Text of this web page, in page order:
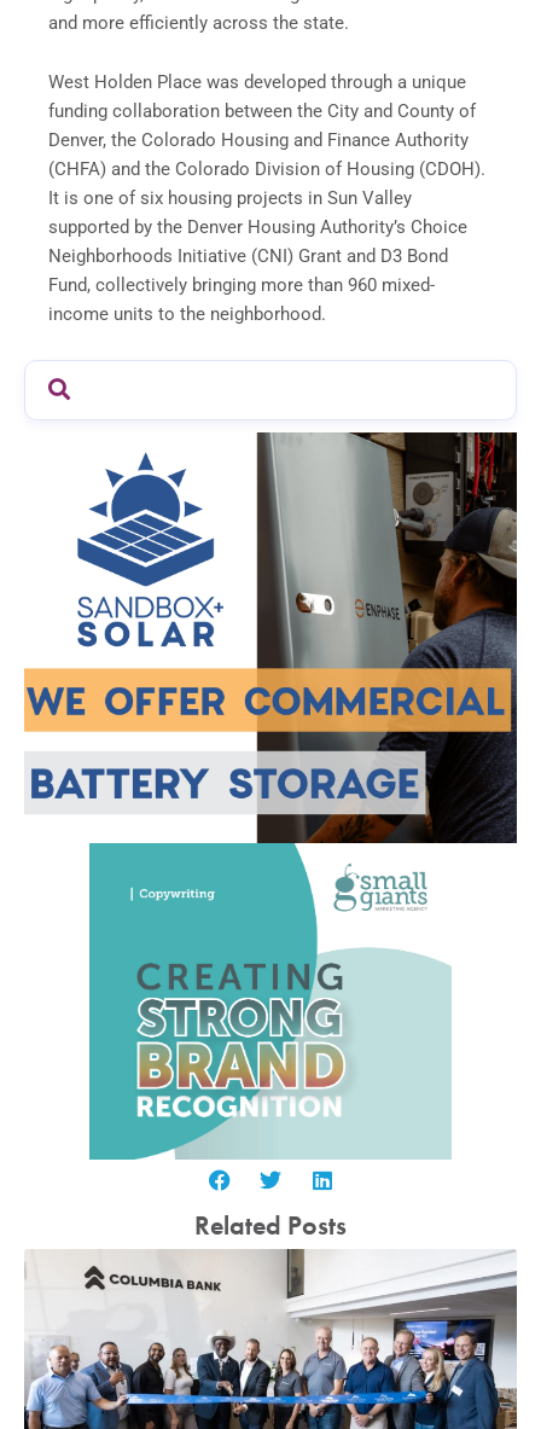
and more efficiently across the state.
West Holden Place was developed through a unique
funding collaboration between the City and County of
Denver, the Colorado Housing and Finance Authority
(CHFA) and the Colorado Division of Housing (CDOH).
It is one of six housing projects in Sun Valley
supported by the Denver Housing Authority’s Choice
Neighborhoods Initiative (CNI) Grant and D3 Bond
Fund, collectively bringing more than 960 mixed-
income units to the neighborhood.
Related Posts